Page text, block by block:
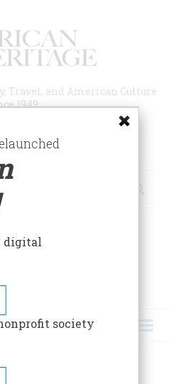
Travel, and American Culture
1949
ESSAYS!
digital
society